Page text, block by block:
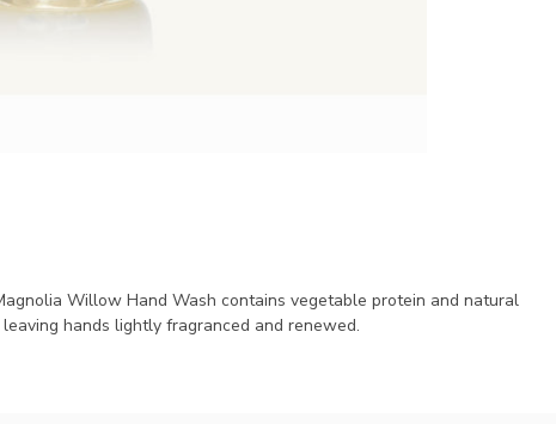
Willow Hand Wash contains vegetable protein and natural
hands lightly fragranced and renewed.